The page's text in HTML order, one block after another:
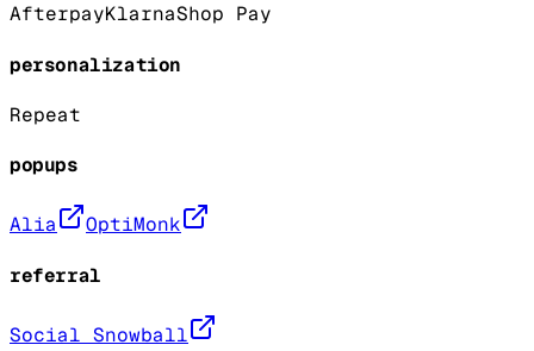
AfterpayKlarnaShop Pay
personalization
Repeat
popups
Alia OptiMonk
referral
Social Snowball